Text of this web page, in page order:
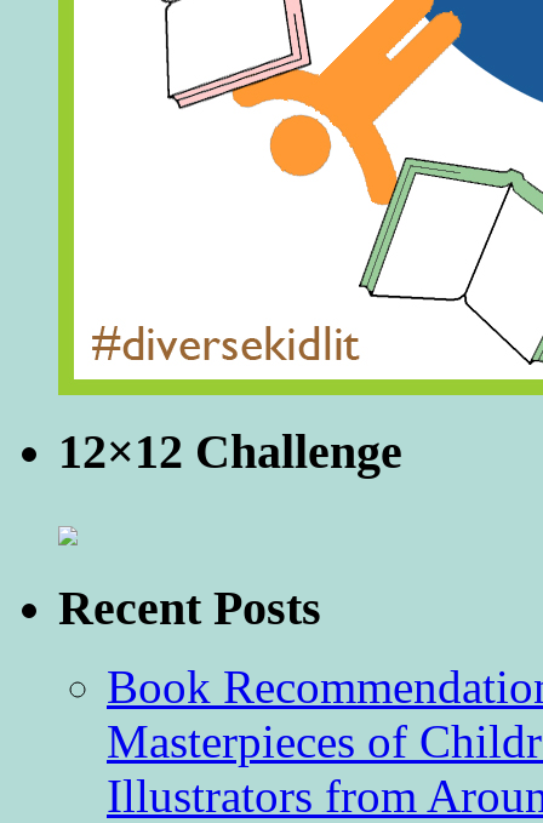
12×12 Challenge
Recent Posts
Book
Masterpieces of
Illustrators from